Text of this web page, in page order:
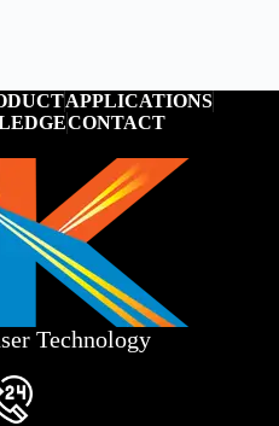
APPLICATIONS
CONTACT
Technology